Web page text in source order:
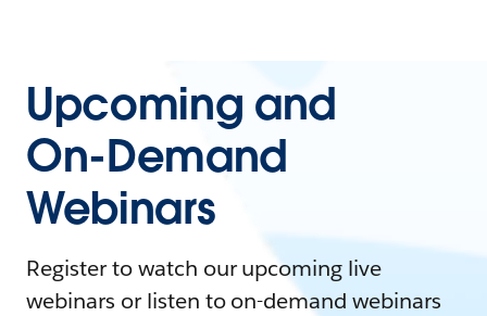
Upcoming and
On-Demand
Webinars
Register to watch our upcoming live
webinars or listen to on-demand webinars